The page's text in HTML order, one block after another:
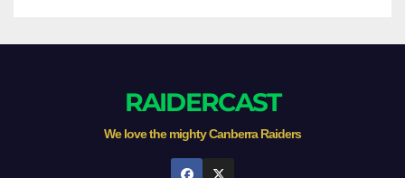
RAIDERCAST
We love the mighty Canberra Raiders